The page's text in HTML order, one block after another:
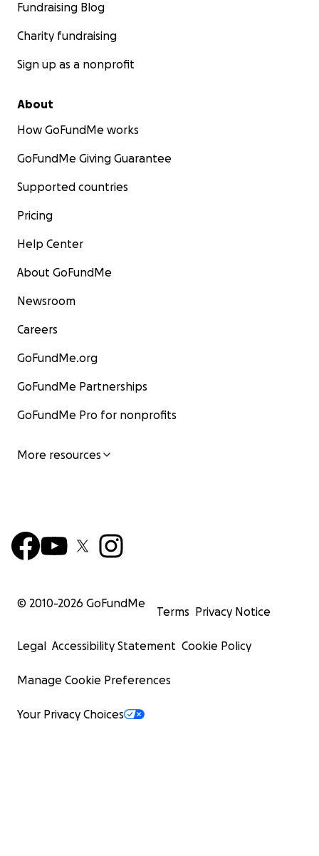
Fundraising Blog
Charity fundraising
Sign up as a nonprofit
About
How GoFundMe works
GoFundMe Giving Guarantee
Supported countries
Pricing
Help Center
About GoFundMe
Newsroom
Careers
GoFundMe.org
GoFundMe Partnerships
GoFundMe Pro for nonprofits
More resources
© 2010-2026 GoFundMe
Terms Privacy Notice
Legal Accessibility Statement Cookie Policy
Manage Cookie Preferences
Your Privacy Choices